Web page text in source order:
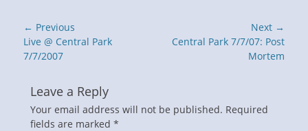
Post
navigation
← Previous
Previous
post:
Live @ Central Park
7/7/2007
Next →
NextCentral Park 7/7/07: Post
Mortem
Leave a Reply
Your email address will not be published. Required
fields are marked *